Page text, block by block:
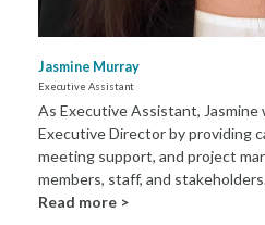
Jasmine Murray
Executive Assistant
As Executive Assistant, Jasmine
Executive Director by providing
meeting support, and project
members, staff, and
Read more >